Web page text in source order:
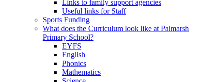
Links to family support agencies
Useful links for Staff
Sports Funding
What does the Curriculum look like at Palmarsh
Primary School?
EYFS
English
Phonics
Mathematics